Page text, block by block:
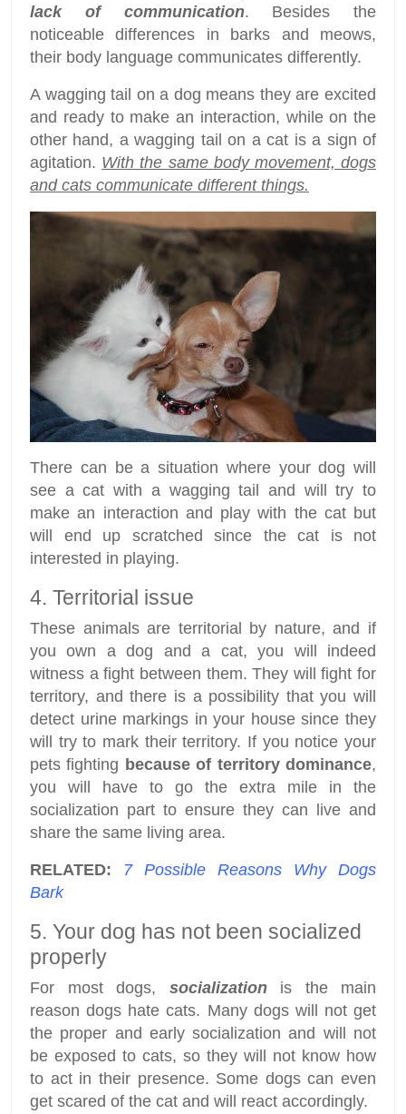
lack of communication. Besides the
noticeable differences in barks and meows,
their body language communicates differently.
A wagging tail on a dog means they are excited
and ready to make an interaction, while on the
other hand, a wagging tail on a cat is a sign of
agitation. With the same body movement, dogs
and cats communicate different things.
There can be a situation where your dog will
see a cat with a wagging tail and will try to
make an interaction and play with the cat but
will end up scratched since the cat is not
interested in playing.
4. Territorial issue
These animals are territorial by nature, and if
you own a dog and a cat, you will indeed
witness a fight between them. They will fight for
territory, and there is a possibility that you will
detect urine markings in your house since they
will try to mark their territory. If you notice your
pets fighting because of territory dominance,
you will have to go the extra mile in the
socialization part to ensure they can live and
share the same living area.
RELATED: 7 Possible Reasons Why Dogs
Bark
5. Your dog has not been socialized
properly
For most dogs, socializationis the main
reason dogs hate cats. Many dogs will not get
the proper and early socialization and will not
be exposed to cats, so they will not know how
to act in their presence. Some dogs can even
get scared of the cat and will react accordingly.